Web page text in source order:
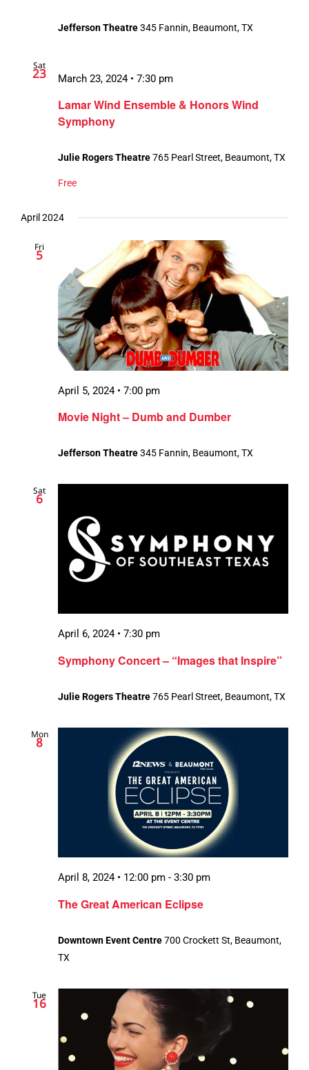
Jefferson Theatre345 Fannin, Beaumont, TX
Sat
23
Lamar Wind Ensemble & Honors Wind
Symphony
March 23, 2024 • 7:30 pm
Julie Rogers Theatre765 Pearl Street, Beaumont, TX
Free
April 2024
Fri
5
Movie Night – Dumb and Dumber
April 5, 2024 • 7:00 pm
Jefferson Theatre345 Fannin, Beaumont, TX
Sat
6
Symphony Concert – “Images that Inspire”
April 6, 2024 • 7:30 pm
Julie Rogers Theatre765 Pearl Street, Beaumont, TX
Mon
8
The Great American Eclipse
April 8, 2024 • 12:00 pm - 3:30 pm
Downtown Event Centre700 Crockett St, Beaumont,
TX
Tue
16